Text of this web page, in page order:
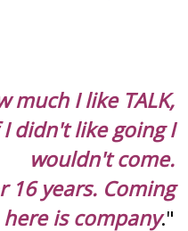
much I like TALK,
didn't like going I
wouldn't come.
16 years. Coming
here is company."